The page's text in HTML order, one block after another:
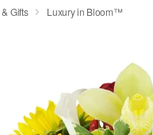
Gifts Luxury in Bloom™